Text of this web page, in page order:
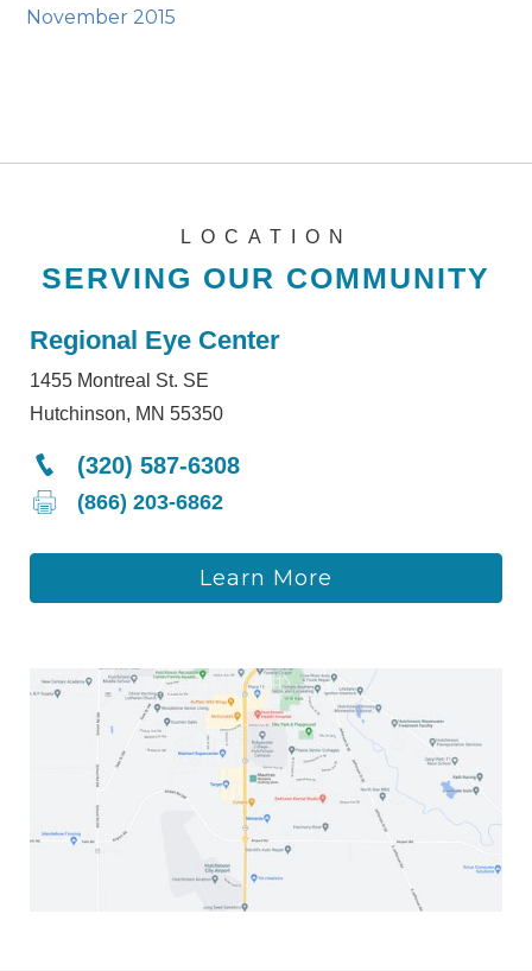
November 2015
LOCATION
SERVING OUR COMMUNITY
Regional Eye Center
1455 Montreal St. SE
Hutchinson, MN 55350
(320) 587-6308
(866) 203-6862
Learn More